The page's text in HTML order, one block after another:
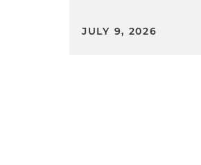
JULY 9, 2026